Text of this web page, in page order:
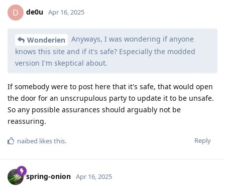
D de0u Apr 16, 2025
Wonderien
Anyways, I was wondering if anyone
knows this site and if it's safe? Especially the modded
version I'm skeptical about.
If somebody were to post here that it's safe, that would open
the door for an unscrupulous party to update it to be unsafe.
So any possible assurances should arguably not be
reassuring.
Reply
naibed likes this.
spring-onion Apr 16, 2025